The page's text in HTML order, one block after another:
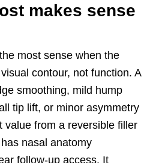
makes sense
most sense when the
contour, not function. A
smoothing, mild hump
tip lift, or minor asymmetry
value from a reversible filler
nasal anatomy
follow-up access. It